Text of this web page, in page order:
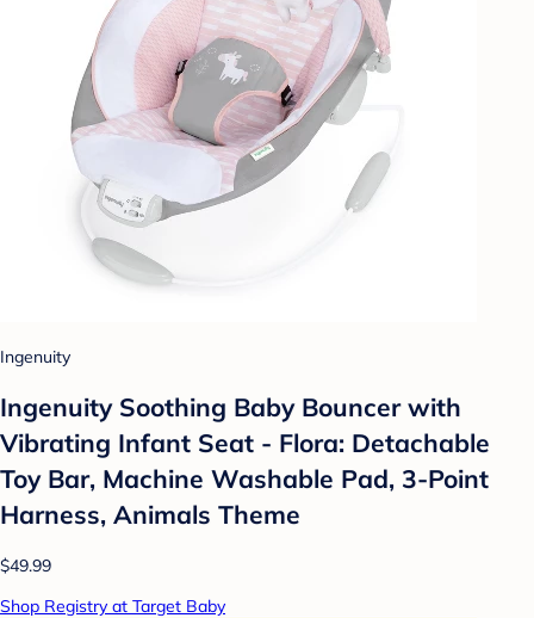
Ingenuity
Ingenuity Soothing Baby Bouncer with
Vibrating Infant Seat - Flora: Detachable
Toy Bar, Machine Washable Pad, 3-Point
Harness, Animals Theme
$49.99
Shop Registry at Target Baby